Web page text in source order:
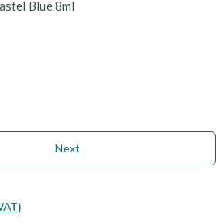
Blue 8ml
Next